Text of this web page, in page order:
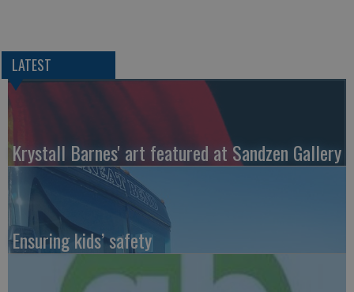
LATEST
Krystall Barnes' art featured at Sandzen Gallery
Ensuring kids’ safety